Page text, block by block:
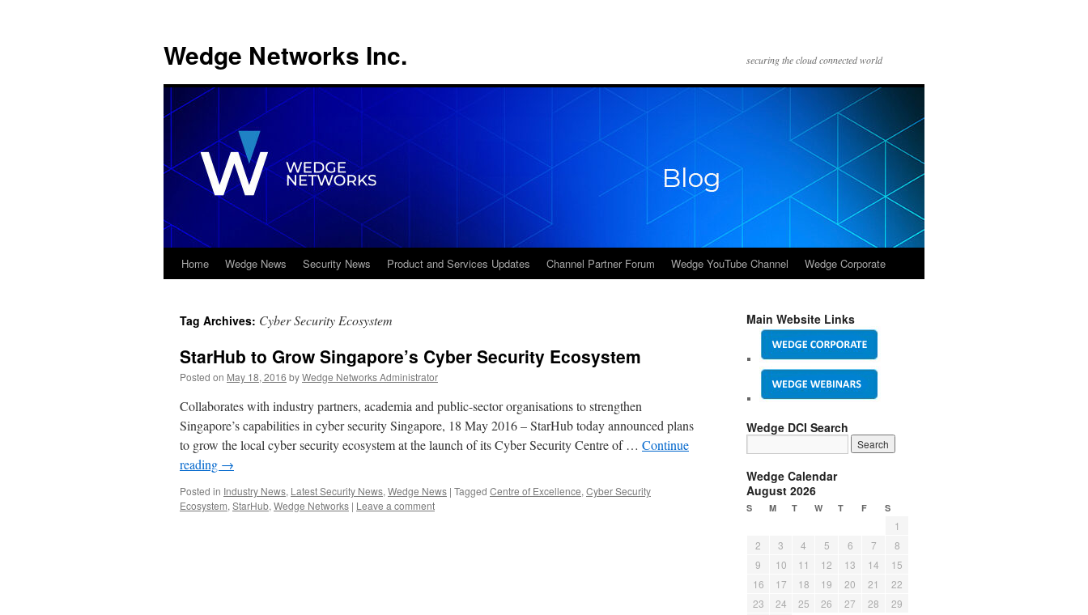
Wedge Networks Inc. securing the cloud connected world
Skip
content
Home Wedge News Security News Product and Services Updates Channel Partner Forum Wedge YouTube Channel Wedge Corporate
Tag Archives: Cyber Security Ecosystem
StarHub to Grow Singapore’s Cyber Security Ecosystem
Posted on May 18, 2016 byWedge Networks Administrator
Collaborates with industry partners, academia and public-sector organisations to strengthen
Singapore’s capabilities in cyber security Singapore, 18 May 2016 – StarHub today announced plans
to grow the local cyber security ecosystem at the launch of its Cyber Security Centre of … Continue
reading →
Posted in Industry News, Latest Security News, Wedge News | Tagged Centre of Excellence, Cyber Security
Ecosystem, StarHub, Wedge Networks | Leave a comment
Main Website Links
Wedge DCI Search
Wedge Calendar
August 2026
S M T W T F S
1
2
3 4 5 6 7
8
9
10 11 12 13 14
15
16
17 18 19 20 21
22
23
24 25 26 27 28
29